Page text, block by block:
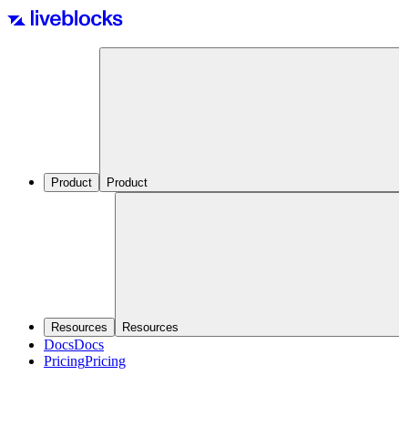
Product Product
Resources Resources
DocsDocs
PricingPricing